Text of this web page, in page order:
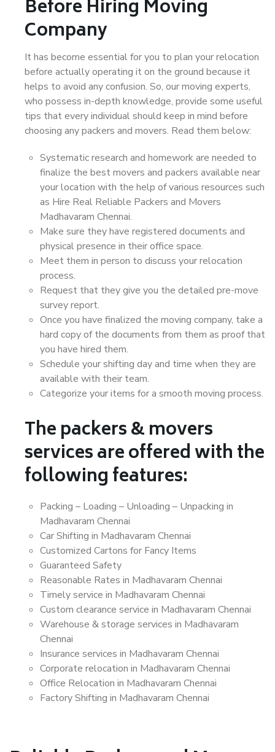
Before Hiring Moving
Company
It has become essential for you to plan your relocation
before actually operating it on the ground because it
helps to avoid any confusion. So, our moving experts,
who possess in-depth knowledge, provide some useful
tips that every individual should keep in mind before
choosing any packers and movers. Read them below:
Systematic research and homework are needed to
finalize the best movers and packers available near
your location with the help of various resources such
as Hire Real Reliable Packers and Movers
Madhavaram Chennai.
Make sure they have registered documents and
physical presence in their office space.
Meet them in person to discuss your relocation
process.
Request that they give you the detailed pre-move
survey report.
Once you have finalized the moving company, take a
hard copy of the documents from them as proof that
you have hired them.
Schedule your shifting day and time when they are
available with their team.
Categorize your items for a smooth moving process.
The packers & movers
services are offered with the
following features:
Packing – Loading – Unloading – Unpacking in
Madhavaram Chennai
Car Shifting in Madhavaram Chennai
Customized Cartons for Fancy Items
Guaranteed Safety
Reasonable Rates in Madhavaram Chennai
Timely service in Madhavaram Chennai
Custom clearance service in Madhavaram Chennai
Warehouse & storage services in Madhavaram
Chennai
Insurance services in Madhavaram Chennai
Corporate relocation in Madhavaram Chennai
Office Relocation in Madhavaram Chennai
Factory Shifting in Madhavaram Chennai